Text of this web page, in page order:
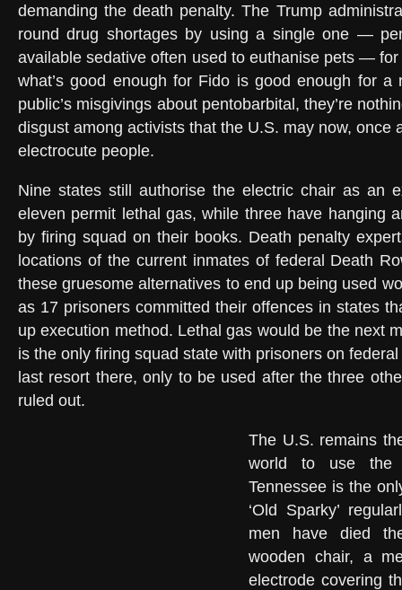
demanding the death penalty. The Trump
round drug shortages by using a single one —
available sedative often used to euthanise pets —
what’s good enough for Fido is good enough for a
public’s misgivings about pentobarbital, they’re
disgust among activists that the U.S. may now, once
electrocute people.
Nine states still authorise the electric chair as an
eleven permit lethal gas, while three have hanging
by firing squad on their books. Death penalty
locations of the current inmates of federal Death
these gruesome alternatives to end up being used
as 17 prisoners committed their offences in states
up execution method. Lethal gas would be the next
is the only firing squad state with prisoners on federal
last resort there, only to be used after the three
ruled out.
The U.S. remains
world to use the
Tennessee is the
‘Old Sparky’
men have died
wooden chair, a
electrode covering